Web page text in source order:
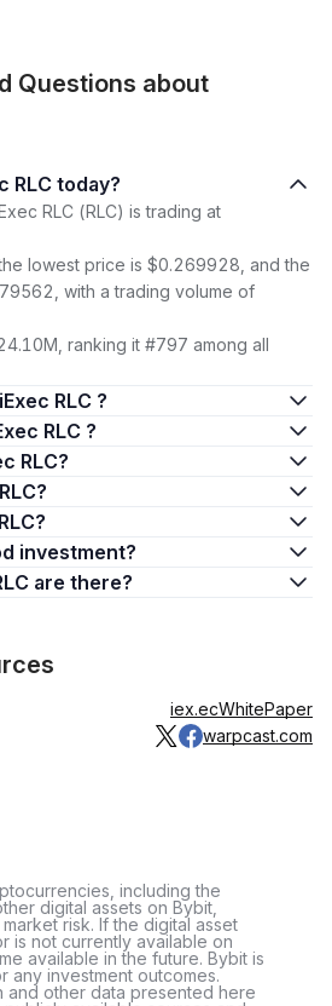
for computing resources.
main product on the platform,
(without needing programming
of consulting services designed for
is RLC, an ERC-20
in April 2017, initially trading at
December 2017, the token
16, 2017. Around mid-
its first significant growth pattern,
2018.
of 2018’s crypto winter, the token
and dropped to an all-time low of
higher levels.
started in early May 2021. The
high of $15.51 on May 10, a
through 2022, with RLC’s
till the end of the year. From
token started rallying to reach $1.50.
For?
Questions about
RLC today?
RLC (RLC) is trading at
lowest price is $0.269928, and the
with a trading volume of
ranking it #797 among all
RLC ?
RLC ?
RLC?
investment?
are there?
iex.ecWhitePaper
warpcast.com
including the
digital assets on Bybit,
risk. If the digital asset
is not currently available on
available in the future. Bybit is
any investment outcomes.
and other data presented here